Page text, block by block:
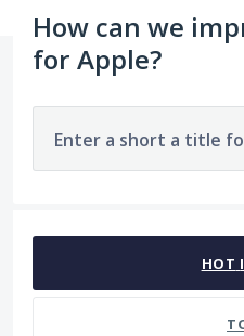
How can we
for Apple?
Enter a short a title
HOT